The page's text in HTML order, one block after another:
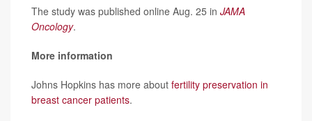
The study was published online Aug. 25 in JAMA
Oncology.
More information
Johns Hopkins has more about fertility preservation in
breast cancer patients.